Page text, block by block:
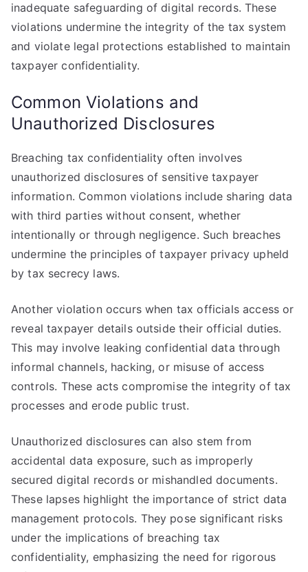
inadequate safeguarding of digital records. These
violations undermine the integrity of the tax system
and violate legal protections established to maintain
taxpayer confidentiality.
Common Violations and
Unauthorized Disclosures
Breaching tax confidentiality often involves
unauthorized disclosures of sensitive taxpayer
information. Common violations include sharing data
with third parties without consent, whether
intentionally or through negligence. Such breaches
undermine the principles of taxpayer privacy upheld
by tax secrecy laws.
Another violation occurs when tax officials access or
reveal taxpayer details outside their official duties.
This may involve leaking confidential data through
informal channels, hacking, or misuse of access
controls. These acts compromise the integrity of tax
processes and erode public trust.
Unauthorized disclosures can also stem from
accidental data exposure, such as improperly
secured digital records or mishandled documents.
These lapses highlight the importance of strict data
management protocols. They pose significant risks
under the implications of breaching tax
confidentiality, emphasizing the need for rigorous